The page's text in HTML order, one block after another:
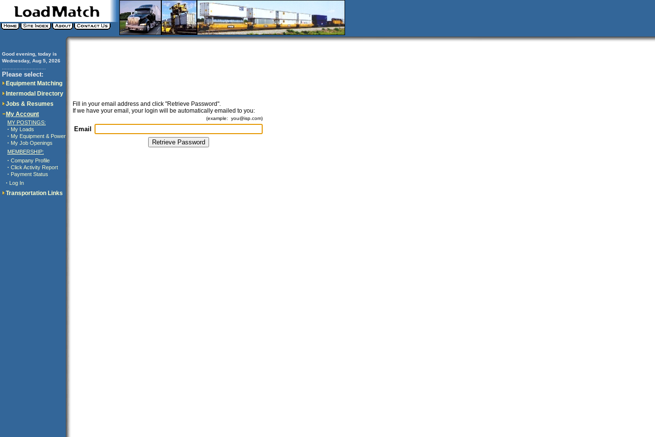
Good evening, today is
Wednesday, Aug 5, 2026
Please select:
Equipment Matching
Intermodal Directory
Jobs & Resumes
My Account
MY POSTINGS:
· My Loads
· My Equipment & Power
· My Job Openings
MEMBERSHIP:
· Company Profile
· Click Activity Report
· Payment Status
· Log In
Transportation Links
Fill in your email address and click "Retrieve Password".
If we have your email, your login will be automatically emailed to you:
(example: you@isp.com)
Email